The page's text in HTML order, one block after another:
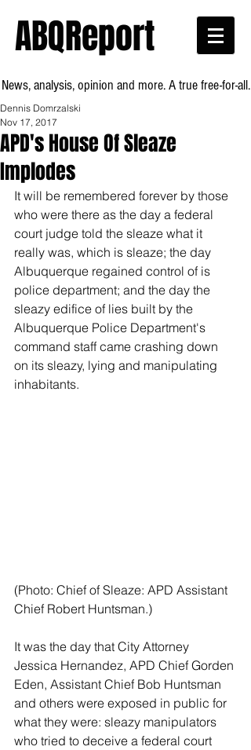
ABQReport
News, analysis, opinion and more. A true free-for-all.
APD's House Of Sleaze
Implodes
Dennis Domrzalski
Nov 17, 2017
It will be remembered forever by those
who were there as the day a federal
court judge told the sleaze what it
really was, which is sleaze; the day
Albuquerque regained control of is
police department; and the day the
sleazy edifice of lies built by the
Albuquerque Police Department's
command staff came crashing down
on its sleazy, lying and manipulating
inhabitants.
(Photo: Chief of Sleaze: APD Assistant
Chief Robert Huntsman.)
It was the day that City Attorney
Jessica Hernandez, APD Chief Gorden
Eden, Assistant Chief Bob Huntsman
and others were exposed in public for
what they were: sleazy manipulators
who tried to deceive a federal court